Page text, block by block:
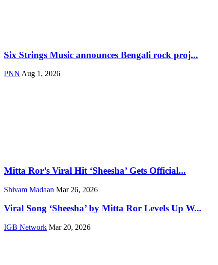
Six Strings Music announces Bengali rock proj...
PNN Aug 1, 2026
Mitta Ror’s Viral Hit ‘Sheesha’ Gets Official...
Shivam Madaan Mar 26, 2026
Viral Song ‘Sheesha’ by Mitta Ror Levels Up W...
IGB Network Mar 20, 2026